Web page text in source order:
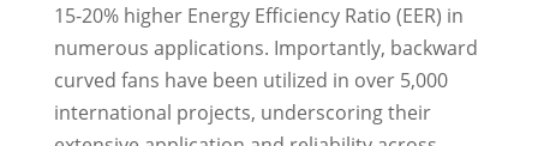
15-20% higher Energy Efficiency Ratio (EER) in
numerous applications. Importantly, backward
curved fans have been utilized in over 5,000
international projects, underscoring their